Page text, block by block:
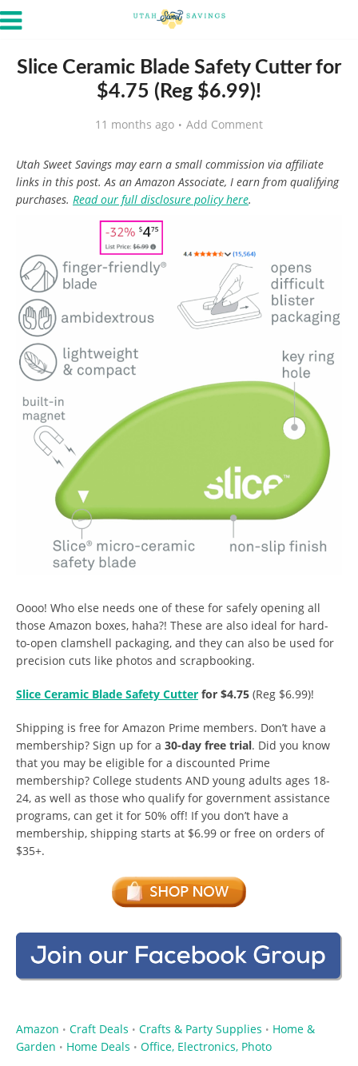
Slice Ceramic Blade Safety Cutter for
$4.75 (Reg $6.99)!
11 months ago Add Comment
Utah Sweet Savings may earn a small commission via affiliate
links in this post. As an Amazon Associate, I earn from qualifying
purchases. Read our full disclosure policy here.
Oooo! Who else needs one of these for safely opening all
those Amazon boxes, haha?! These are also ideal for hard-
to-open clamshell packaging, and they can also be used for
precision cuts like photos and scrapbooking.
Slice Ceramic Blade Safety Cutter for $4.75 (Reg $6.99)!
Shipping is free for Amazon Prime members. Don’t have a
membership? Sign up for a 30-day free trial. Did you know
that you may be eligible for a discounted Prime
membership? College students AND young adults ages 18-
24, as well as those who qualify for government assistance
programs, can get it for 50% off! If you don’t have a
membership, shipping starts at $6.99 or free on orders of
$35+.
Amazon • Craft Deals • Crafts & Party Supplies • Home &
Garden • Home Deals • Office, Electronics, Photo